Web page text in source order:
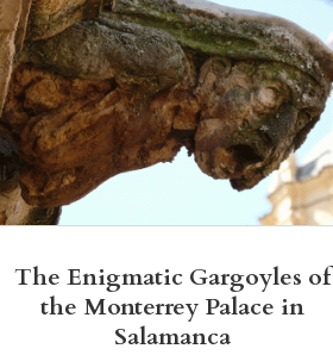
The Enigmatic Gargoyles of
the Monterrey Palace in
Salamanca